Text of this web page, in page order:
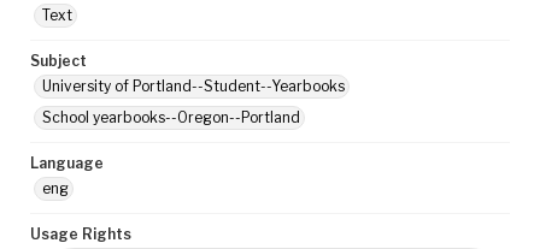
Text
Subject
University of Portland--Student--Yearbooks
School yearbooks--Oregon--Portland
Language
eng
Usage Rights